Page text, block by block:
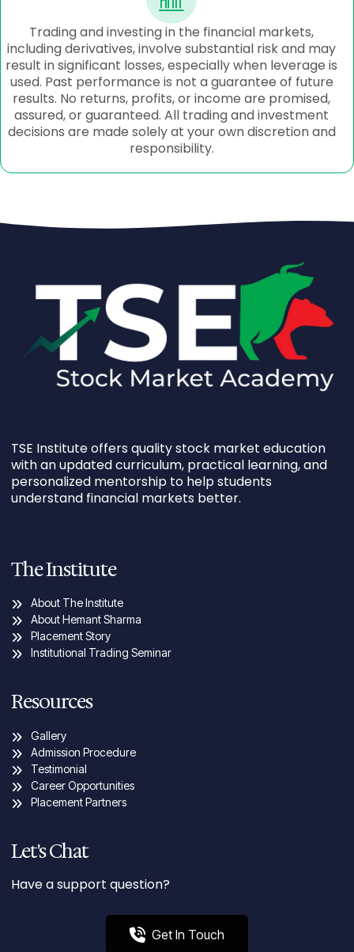
Trading and investing in the financial markets,
including derivatives, involve substantial risk and may
result in significant losses, especially when leverage is
used. Past performance is not a guarantee of future
results. No returns, profits, or income are promised,
assured, or guaranteed. All trading and investment
decisions are made solely at your own discretion and
responsibility.
TSE Institute offers quality stock market education
with an updated curriculum, practical learning, and
personalized mentorship to help students
understand financial markets better.
The Institute
About The Institute
About Hemant Sharma
Placement Story
Institutional Trading Seminar
Resources
Gallery
Admission Procedure
Testimonial
Career Opportunities
Placement Partners
Let's Chat
Have a support question?
Get In Touch